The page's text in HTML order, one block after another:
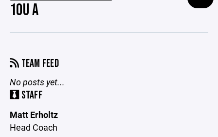
10U A
TEAM FEED
No posts yet...
STAFF
Matt Erholtz
Head Coach